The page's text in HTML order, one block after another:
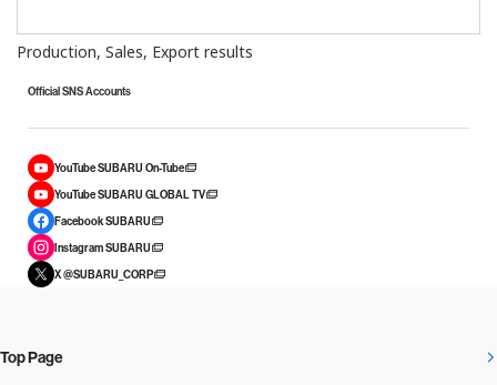
Production, Sales, Export results
Official SNS Accounts
YouTube SUBARU On-Tube
YouTube SUBARU GLOBAL TV
Facebook SUBARU
Instagram SUBARU
X @SUBARU_CORP
Top Page